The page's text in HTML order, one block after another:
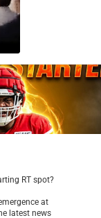
RT spot?
at
latest news